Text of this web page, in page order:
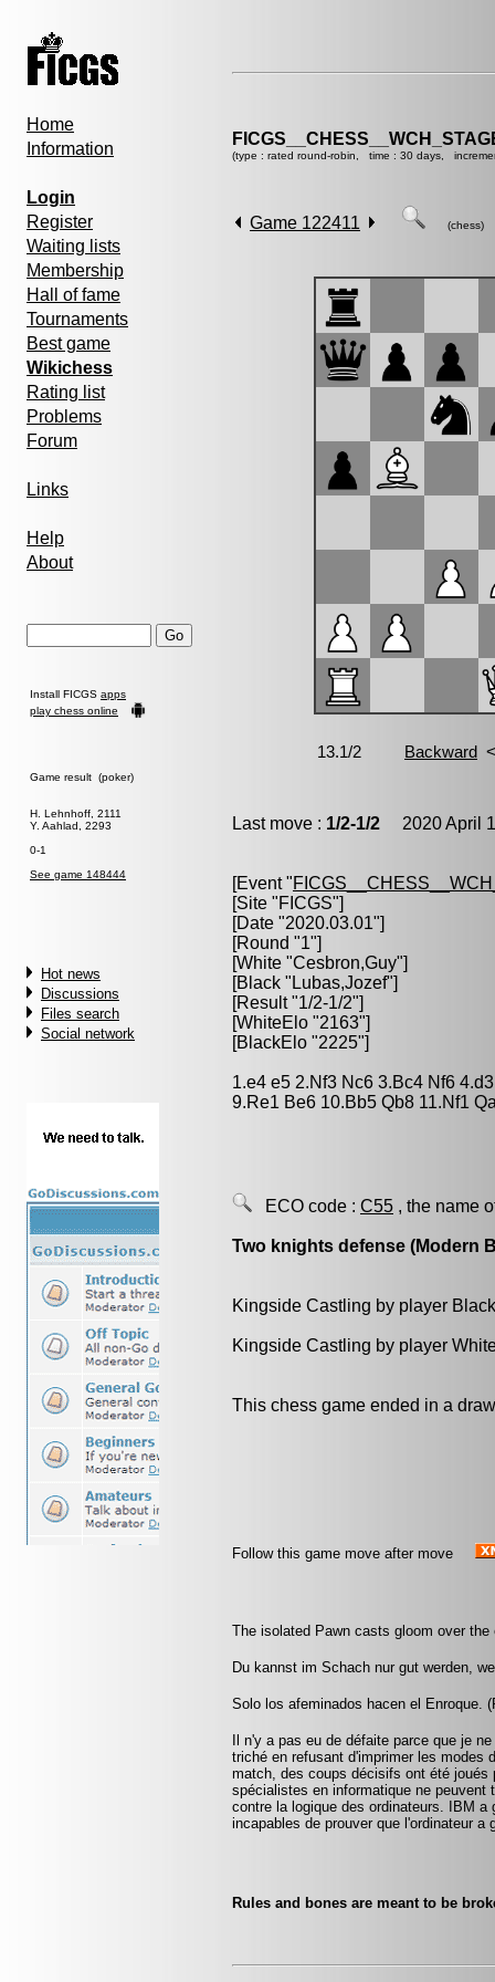
Home
Information
Login
Register
Waiting lists
Membership
Hall of fame
Tournaments
Best game
Wikichess
Rating list
Problems
Forum
Links
Help
About
Install FICGS apps
play chess online
Game result (poker)
H. Lehnhoff, 2111
Y. Aahlad, 2293
0-1
See game 148444
Hot news
Discussions
Files search
Social network
(type : rated round-robin, time : 30 days,
Game 122411 (chess)
Last move : 1/2-1/2 2020 April
[Event "
[Site "FICGS"]
[Date "2020.03.01"]
[Round "1"]
[White "Cesbron,Guy"]
[Black " Lubas,Jozef"]
[Result "1/2-1/2"]
[WhiteElo "2163"]
[BlackElo "2225"]
1.e4 e5 2.Nf3 Nc6 3.Bc4 Nf6
9.Re1 Be6 10.Bb5 Qb8 11.Nf1
ECO code : C55 , the name
Two knights defense (Modern
Kingside Castling by player
Kingside Castling by player
This chess game ended in a
Follow this game move after move
The isolated Pawn casts gloom over
Du kannst im Schach nur gut werden,
Solo los afeminados hacen el Enroque.
Il n'y a pas eu de défaite parce que je
triché en refusant d'imprimer les modes
match, des coups décisifs ont été joués
spécialistes en informatique ne peuvent
contre la logique des ordinateurs. IBM
incapables de prouver que l'ordinateur a
Rules and bones are meant to be